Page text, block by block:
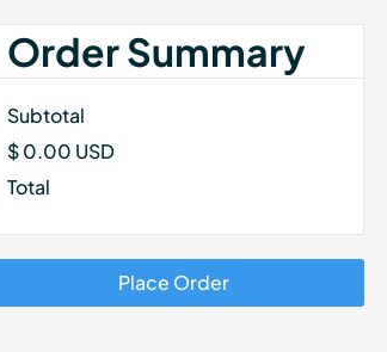
Order Summary
Subtotal
$ 0.00 USD
Total
Place Order